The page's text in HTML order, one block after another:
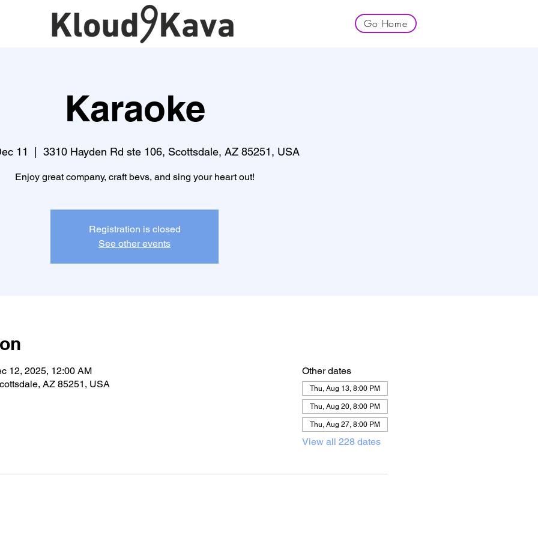
Go Home
Karaoke
11 3310 Hayden Rd ste 106, Scottsdale, AZ 85251, USA
Enjoy great company, craft bevs, and sing your heart out!
Registration is closed
See other events
12, 2025, 12:00 AM
AZ 85251, USA
Other dates
Thu, Aug 13, 8:00 PM
Thu, Aug 20, 8:00 PM
Thu, Aug 27, 8:00 PM
View all 228 dates